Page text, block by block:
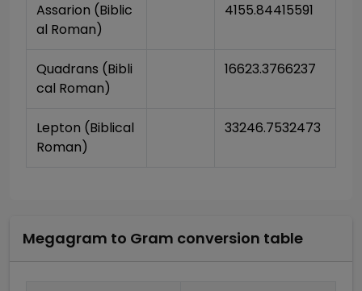
Assarion (Biblic
al Roman)
4155.84415591
Quadrans (Bibli
cal Roman)
16623.3766237
Lepton (Biblical
Roman)
33246.7532473
Megagram to Gram conversion table